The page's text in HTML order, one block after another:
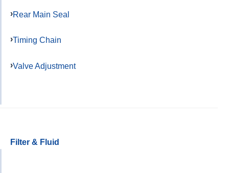
Rear Main Seal
Timing Chain
Valve Adjustment
Filter & Fluid